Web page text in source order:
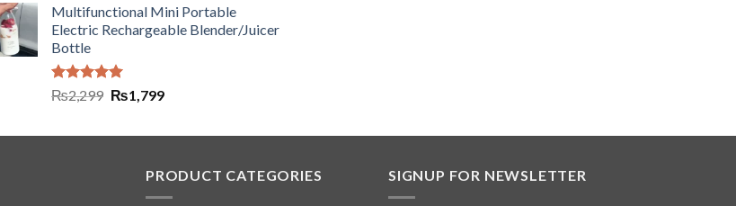
Multifunctional Mini Portable
Electric Rechargeable Blender/Juicer
Bottle
Rated5.00
out of 5
₨2,299 ₨1,799
PRODUCT CATEGORIES SIGNUP FOR NEWSLETTER